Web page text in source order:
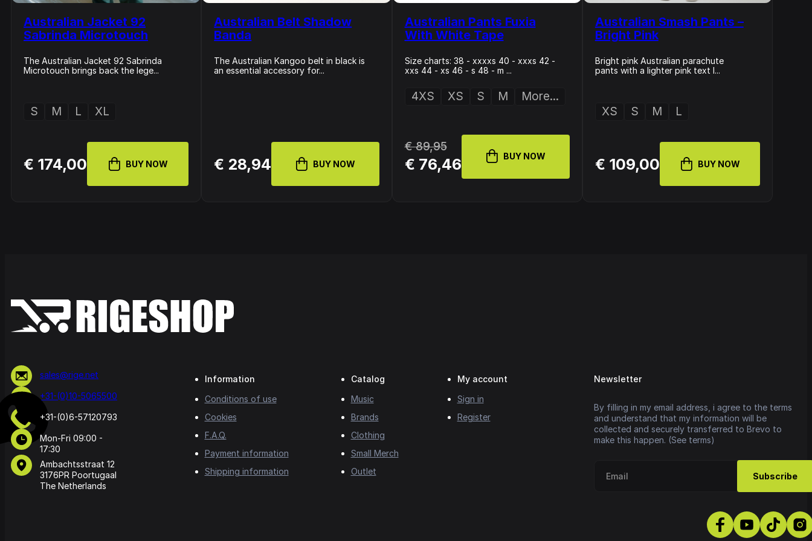
Australian Jacket 92
Sabrinda Microtouch
The Australian Jacket 92 Sabrinda
Microtouch brings back the lege...
S M L XL
€ 174,00 BUY NOW
Australian Belt Shadow
Banda
The Australian Kangoo belt in black is
an essential accessory for...
€ 28,94 BUY NOW
Australian Pants Fuxia
With White Tape
Size charts: 38 - xxxxs 40 - xxxs 42 -
xxs 44 - xs 46 - s 48 - m ...
4XS XS S M More...
€ 89,95
€ 76,46 BUY NOW
Australian Smash Pants –
Bright Pink
Bright pink Australian parachute
pants with a lighter pink text l...
XS S M L
€ 109,00 BUY NOW
sales@rige.net
+31-(0)10-5065500
+31-(0)6-57120793
Mon-Fri 09:00 -
17:30
Ambachtsstraat 12
3176PR Poortugaal
The Netherlands
Information
Conditions of use
Cookies
F.A.Q.
Payment information
Shipping information
Catalog
Music
Brands
Clothing
Small Merch
Outlet
My account
Sign in
Register
Newsletter
By filling in my email address, i agree to the terms
and understand that my information will be
collected and securely transferred to Brevo to
make this happen. (See terms)